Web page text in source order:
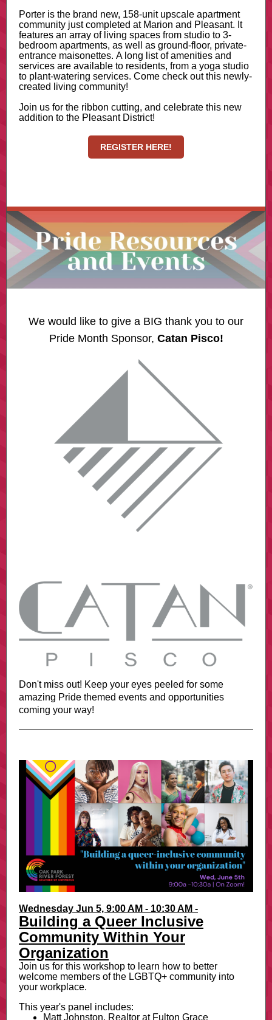
Porter is the brand new, 158-unit upscale apartment
community just completed at Marion and Pleasant. It
features an array of living spaces from studio to 3-
bedroom apartments, as well as ground-floor, private-
entrance maisonettes. A long list of amenities and
services are available to residents, from a yoga studio
to plant-watering services. Come check out this newly-
created living community!
Join us for the ribbon cutting, and celebrate this new
addition to the Pleasant District!
REGISTER HERE!
We would like to give a BIG thank you to our
Pride Month Sponsor, Catan Pisco!
Don't miss out! Keep your eyes peeled for some
amazing Pride themed events and opportunities
coming your way!
Wednesday Jun 5, 9:00 AM - 10:30 AM -
Building a Queer Inclusive
Community Within Your
Organization
Join us for this workshop to learn how to better
welcome members of the LGBTQ+ community into
your workplace.
This year's panel includes:
Matt Johnston, Realtor at Fulton Grace